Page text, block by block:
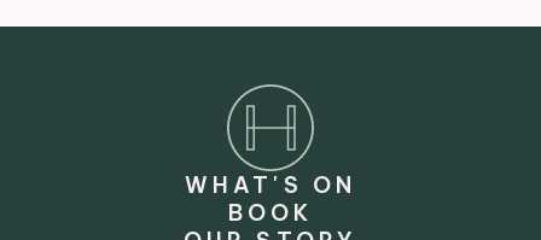
WHAT'S ON
BOOK